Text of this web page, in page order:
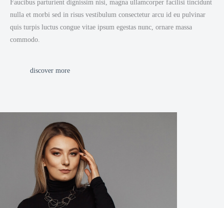
Faucibus parturient dignissim nisi, magna ullamcorper facilisi tincidunt
nulla et morbi sed in risus vestibulum consectetur arcu id eu pulvinar
quis turpis luctus congue vitae ipsum egestas nunc, ornare massa
commodo.
discover more